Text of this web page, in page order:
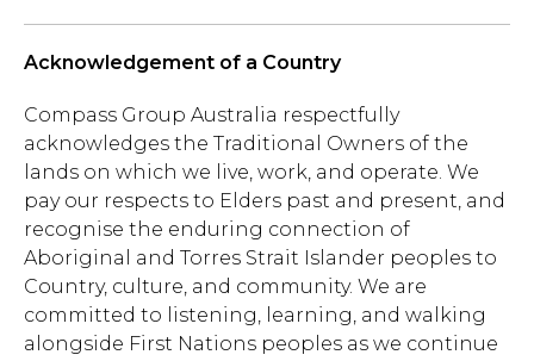
Acknowledgement of a Country
Compass Group Australia respectfully
acknowledges the Traditional Owners of the
lands on which we live, work, and operate. We
pay our respects to Elders past and present, and
recognise the enduring connection of
Aboriginal and Torres Strait Islander peoples to
Country, culture, and community. We are
committed to listening, learning, and walking
alongside First Nations peoples as we continue